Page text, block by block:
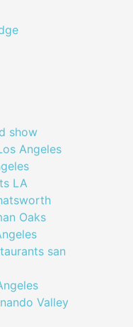
show
Angeles
LA
Oaks
san
Valley